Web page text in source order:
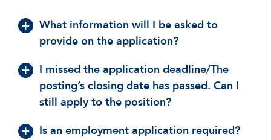
What information will I be asked to
provide on the application?
I missed the application deadline/The
posting’s closing date has passed. Can I
still apply to the position?
Is an employment application required?